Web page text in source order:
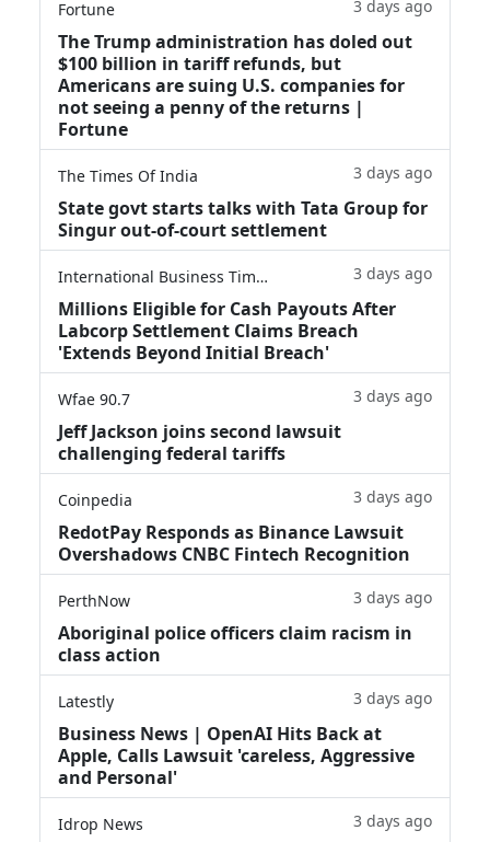
Fortune 3 days ago
The Trump administration has doled out
$100 billion in tariff refunds, but
Americans are suing U.S. companies for
not seeing a penny of the returns |
Fortune
The Times Of India 3 days ago
State govt starts talks with Tata Group for
Singur out-of-court settlement
International Business Times 3 days ago
Millions Eligible for Cash Payouts After
Labcorp Settlement Claims Breach
'Extends Beyond Initial Breach'
Wfae 90.7 3 days ago
Jeff Jackson joins second lawsuit
challenging federal tariffs
Coinpedia 3 days ago
RedotPay Responds as Binance Lawsuit
Overshadows CNBC Fintech Recognition
PerthNow 3 days ago
Aboriginal police officers claim racism in
class action
Latestly 3 days ago
Business News | OpenAI Hits Back at
Apple, Calls Lawsuit 'careless, Aggressive
and Personal'
Idrop News 3 days ago